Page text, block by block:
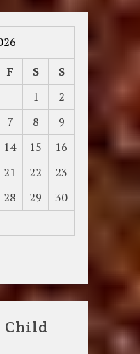
F S
S
1
2
7 8
9
14 15
16
21 22
23
28 29
30
Child